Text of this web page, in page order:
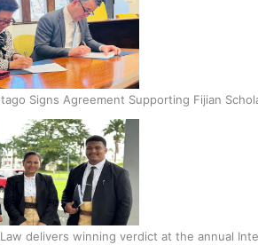
Signs Agreement Supporting Fijian
delivers winning verdict at the annual